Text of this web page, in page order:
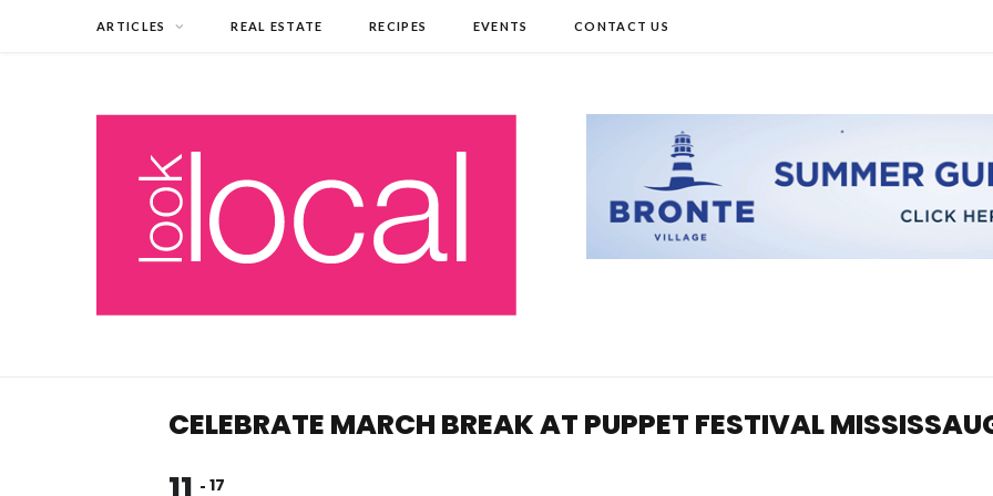
ARTICLES REAL ESTATE RECIPES EVENTS CONTACT US
CELEBRATE MARCH BREAK AT PUPPET FESTIVAL
17